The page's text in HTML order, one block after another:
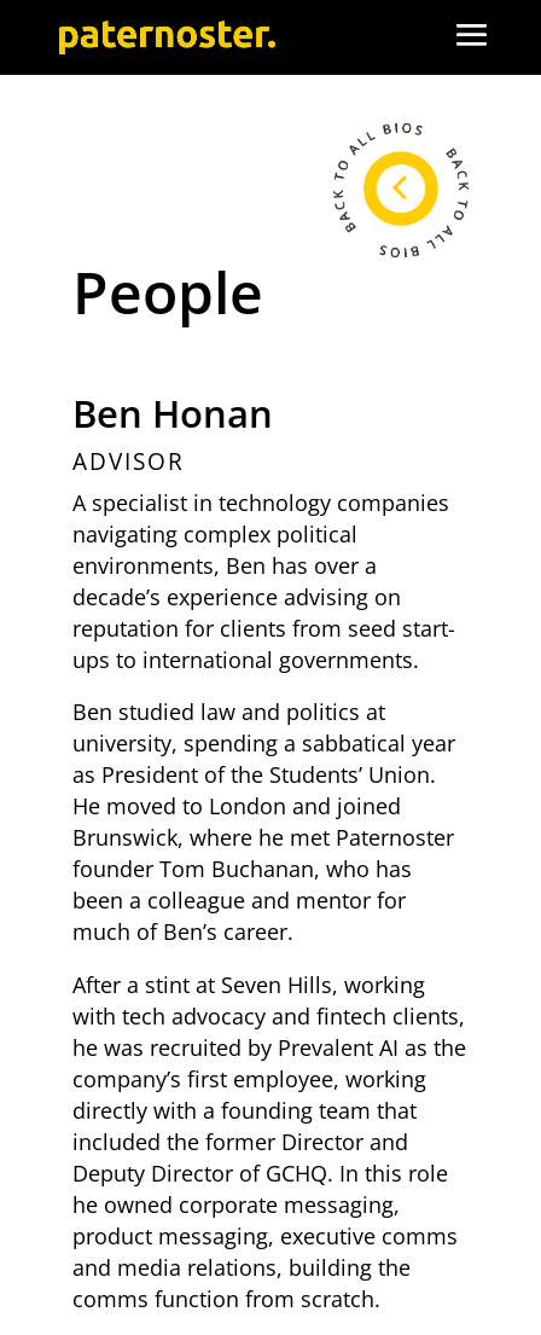
People
Ben Honan
ADVISOR
A specialist in technology companies
navigating complex political
environments, Ben has over a
decade’s experience advising on
reputation for clients from seed start-
ups to international governments.
Ben studied law and politics at
university, spending a sabbatical year
as President of the Students’ Union.
He moved to London and joined
Brunswick, where he met Paternoster
founder Tom Buchanan, who has
been a colleague and mentor for
much of Ben’s career.
After a stint at Seven Hills, working
with tech advocacy and fintech clients,
he was recruited by Prevalent AI as the
company’s first employee, working
directly with a founding team that
included the former Director and
Deputy Director of GCHQ. In this role
he owned corporate messaging,
product messaging, executive comms
and media relations, building the
comms function from scratch.